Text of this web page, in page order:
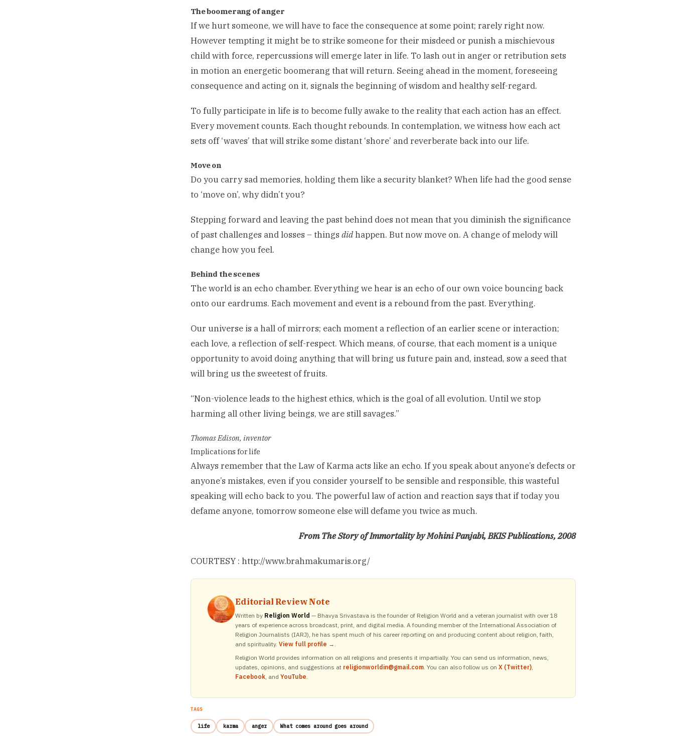
The boomerang of anger
If we hurt someone, we will have to face the consequence at some point; rarely right now.
However tempting it might be to strike someone for their misdeed or punish a mischievous
child with force, repercussions will emerge later in life. To lash out in anger or retribution sets
in motion an energetic boomerang that will return. Seeing ahead in the moment, foreseeing
consequence and acting on it, signals the beginning of wisdom and healthy self-regard.
To fully participate in life is to become fully awake to the reality that each action has an effect.
Every movement counts. Each thought rebounds. In contemplation, we witness how each act
sets off ‘waves’ that will strike some distant ‘shore’ and reverberate back into our life.
Move on
Do you carry sad memories, holding them like a security blanket? When life had the good sense
to ‘move on’, why didn’t you?
Stepping forward and leaving the past behind does not mean that you diminish the significance
of past challenges and losses – things didhappen. But now move on. A change of melody will
change how you feel.
Behind the scenes
The world is an echo chamber. Everything we hear is an echo of our own voice bouncing back
onto our eardrums. Each movement and event is a rebound from the past. Everything.
Our universe is a hall of mirrors; each moment a reflection of an earlier scene or interaction;
each love, a reflection of self-respect. Which means, of course, that each moment is a unique
opportunity to avoid doing anything that will bring us future pain and, instead, sow a seed that
will bring us the sweetest of fruits.
“Non-violence leads to the highest ethics, which is the goal of all evolution. Until we stop
harming all other living beings, we are still savages.”
Thomas Edison, inventor
Implications for life
Always remember that the Law of Karma acts like an echo. If you speak about anyone’s defects or
anyone’s mistakes, even if you consider yourself to be sensible and responsible, this wasteful
speaking will echo back to you. The powerful law of action and reaction says that if today you
defame anyone, tomorrow someone else will defame you twice as much.
From The Story of Immortality by Mohini Panjabi, BKIS Publications, 2008
COURTESY : http://www.brahmakumaris.org/
Editorial Review Note
Written by Religion World — Bhavya Srivastava is the founder of Religion World and a veteran journalist with over 18
years of experience across broadcast, print, and digital media. A founding member of the International Association of
Religion Journalists (IARJ), he has spent much of his career reporting on and producing content about religion, faith,
and spirituality. View full profile → .
Religion World provides information on all religions and presents it impartially. You can send us information, news,
updates, opinions, and suggestions at religionworldin@gmail.com. You can also follow us on X (Twitter),
Facebook, and YouTube.
TAGS
life karma anger What comes around goes around